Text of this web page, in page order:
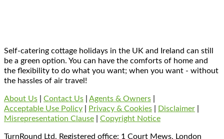
Self-catering cottage holidays in the UK and Ireland can still
be a green option. You can have the comforts of home and
the flexibility to do what you want; when you want - without
the hassles of air travel!
About Us Contact Us Agents & Owners
Acceptable Use Policy
Privacy & Cookies Disclaimer
Misrepresentation Clause
Copyright Notice
TurnRound Ltd. Registered office: 1 Court Mews, London